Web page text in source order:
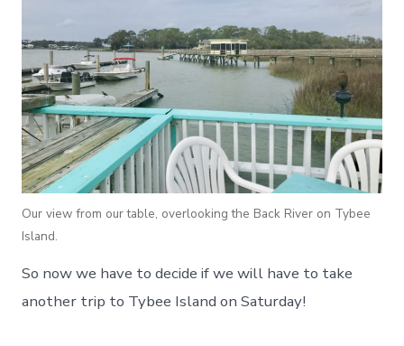
Our view from our table, overlooking the Back River on Tybee
Island.
So now we have to decide if we will have to take
another trip to Tybee Island on Saturday!